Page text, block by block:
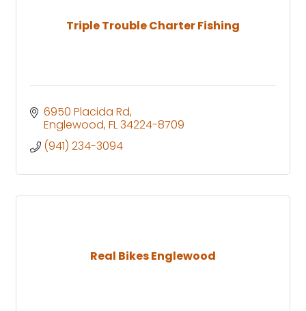
Triple Trouble Charter Fishing
6950 Placida Rd
Englewood FL34224-8709
(941) 234-3094
Real Bikes Englewood